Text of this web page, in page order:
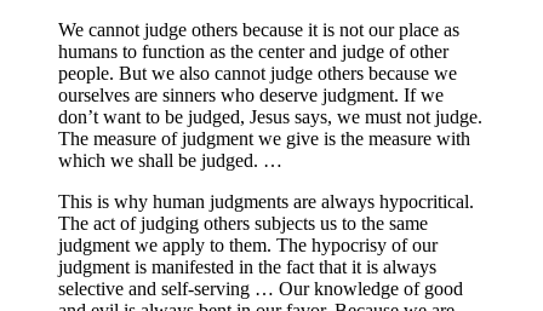
We cannot judge others because it is not our place as
humans to function as the center and judge of other
people. But we also cannot judge others because we
ourselves are sinners who deserve judgment. If we
don’t want to be judged, Jesus says, we must not judge.
The measure of judgment we give is the measure with
which we shall be judged. …
This is why human judgments are always hypocritical.
The act of judging others subjects us to the same
judgment we apply to them. The hypocrisy of our
judgment is manifested in the fact that it is always
selective and self-serving … Our knowledge of good